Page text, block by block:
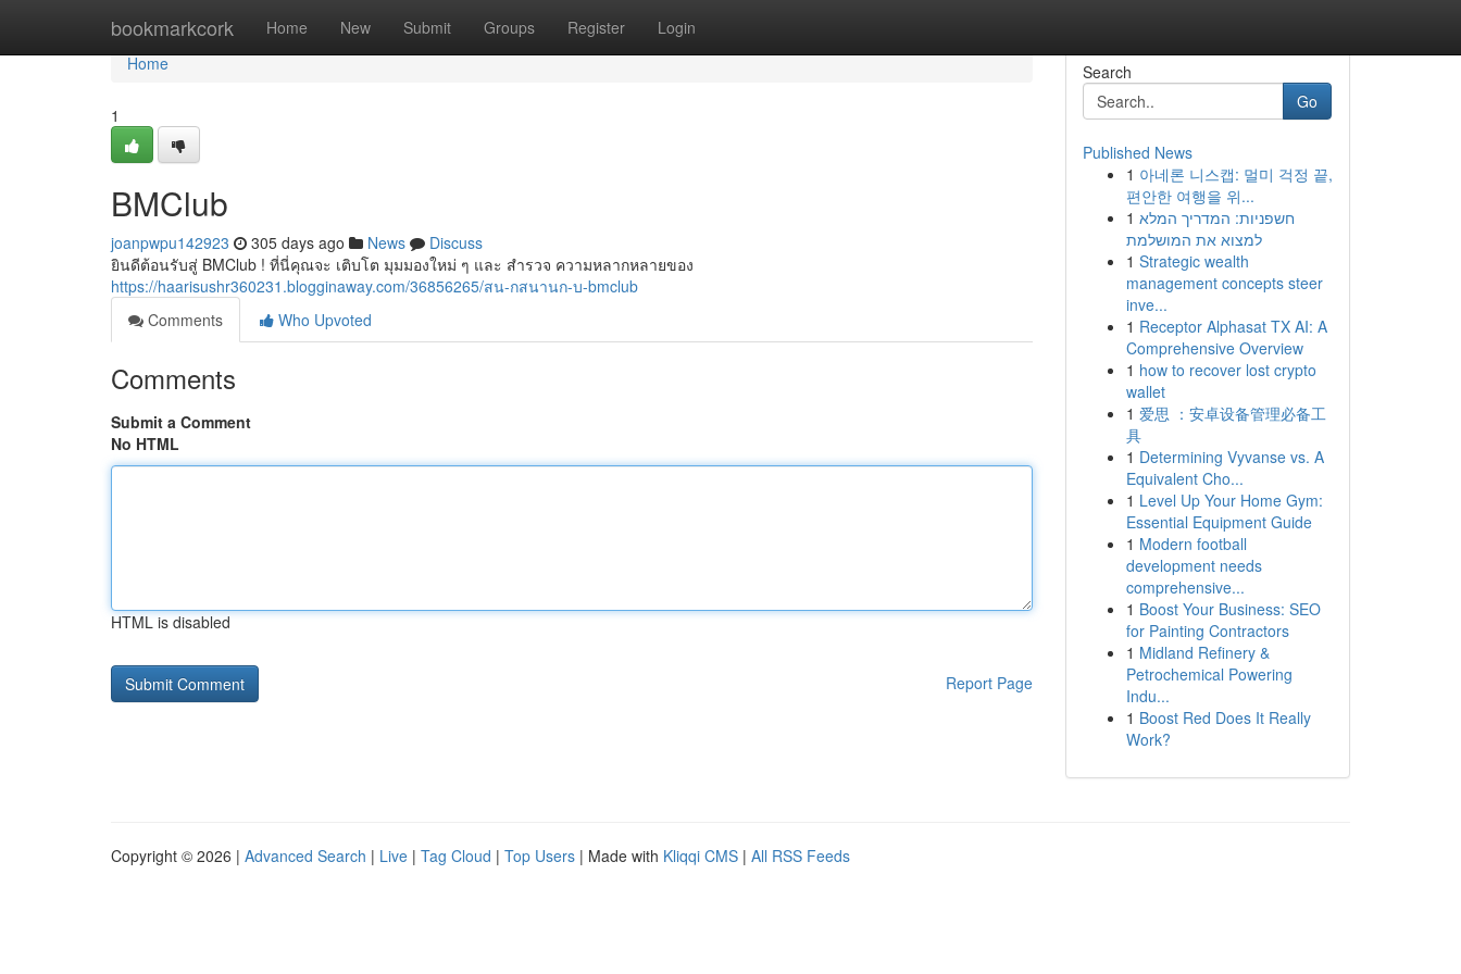
bookmarkcork Home New Submit Groups Register Login
Home
Home
1
BMClub
joanpwpu142923 305 days ago News
Discuss
ยินดีต้อนรับสู่ BMClub ! ที่นี่คุณจะ เติบโต มุมมองใหม่ ๆ และ สำรวจ ความหลากหลายของ
https://haarisushr360231.blogginaway.com/36856265/สน-กสนานก-บ-bmclub
Comments
Who Upvoted
Comments
Submit a Comment
No HTML
HTML is disabled
Report Page
Search
Go
Published News
1 아네론 니스캡: 멀미 걱정 끝,
편안한 여행을 위...
1 חשפניות: המדריך המלא
למצוא את המושלמת
1 Strategic wealth
management concepts steer
inve...
1 Receptor Alphasat TX AI: A
Comprehensive Overview
1 how to recover lost crypto
wallet
1 爱思 ：安卓设备管理必备工
具
1 Determining Vyvanse vs. A
Equivalent Cho...
1 Level Up Your Home Gym:
Essential Equipment Guide
1 Modern football
development needs
comprehensive...
1 Boost Your Business: SEO
for Painting Contractors
1 Midland Refinery &
Petrochemical Powering
Indu...
1 Boost Red Does It Really
Work?
Copyright © 2026 | Advanced Search | Live | Tag Cloud | Top Users | Made with Kliqqi CMS | All RSS Feeds